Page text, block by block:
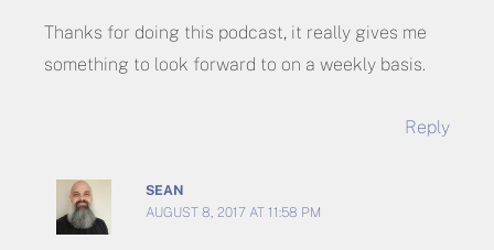
Thanks for doing this podcast, it really gives me
something to look forward to on a weekly basis.
Reply
SEAN
AUGUST 8, 2017 AT 11:58 PM